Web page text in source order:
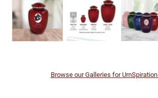
Browse our Galleries for UrnSpiration